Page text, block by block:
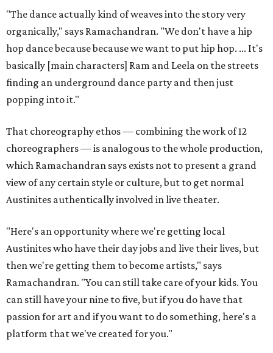
"The dance actually kind of weaves into the story very
organically," says Ramachandran. "We don't have a hip
hop dance because because we want to put hip hop. ... It's
basically [main characters] Ram and Leela on the streets
finding an underground dance party and then just
popping into it."
That choreography ethos — combining the work of 12
choreographers — is analogous to the whole production,
which Ramachandran says exists not to present a grand
view of any certain style or culture, but to get normal
Austinites authentically involved in live theater.
"Here's an opportunity where we're getting local
Austinites who have their day jobs and live their lives, but
then we're getting them to become artists," says
Ramachandran. "You can still take care of your kids. You
can still have your nine to five, but if you do have that
passion for art and if you want to do something, here's a
platform that we've created for you."